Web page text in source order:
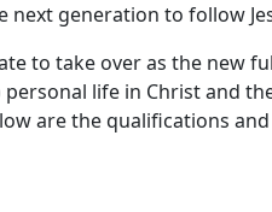
generation to follow
to take over as the new
life in Christ and
are the qualifications